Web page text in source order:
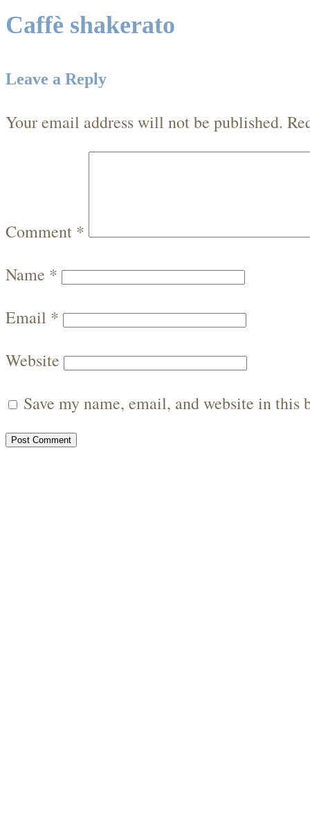
Caffè shakerato
Leave a Reply
Your email address will not be published.
Comment *
Name *
Email *
Website
Save my name, email, and website in